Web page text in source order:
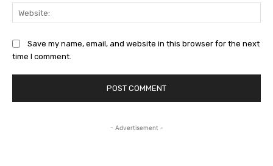
Save my name, email, and website in this browser for the next
time I comment.
- Advertisement -